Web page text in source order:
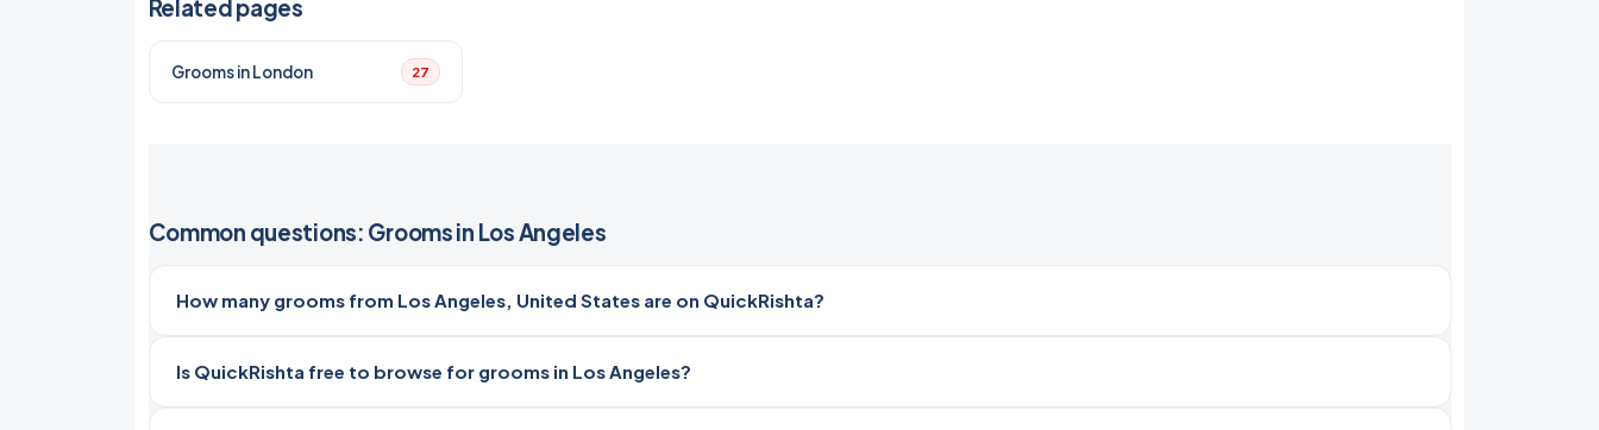
Related pages
Grooms in London 27
Common questions: Grooms in Los Angeles
How many grooms from Los Angeles, United States are on QuickRishta?
Is QuickRishta free to browse for grooms in Los Angeles?